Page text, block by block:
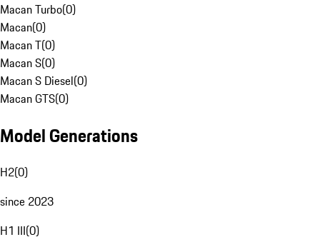
Macan Turbo(0)
Macan(0)
Macan T(0)
Macan S(0)
Macan S Diesel(0)
Macan GTS(0)
Model Generations
H2(0)
since 2023
H1 III(0)